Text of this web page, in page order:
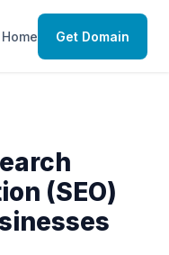
Get Domain
(SEO)